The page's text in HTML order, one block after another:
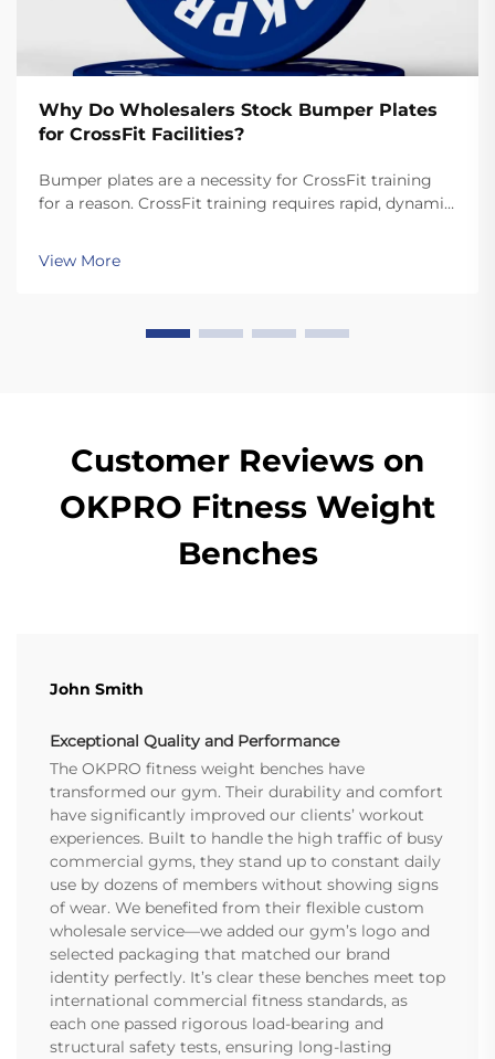
Why Do Wholesalers Stock Bumper Plates
for CrossFit Facilities?
Bumper plates are a necessity for CrossFit training
for a reason. CrossFit training requires rapid, dynamic
dropping the plates. Unlike standard plates, high
quality bumper plates are sturdy enough for ...
View More
Customer Reviews on
OKPRO Fitness Weight
Benches
John Smith
Exceptional Quality and Performance
The OKPRO fitness weight benches have
transformed our gym. Their durability and comfort
have significantly improved our clients’ workout
experiences. Built to handle the high traffic of busy
commercial gyms, they stand up to constant daily
use by dozens of members without showing signs
of wear. We benefited from their flexible custom
wholesale service—we added our gym’s logo and
selected packaging that matched our brand
identity perfectly. It’s clear these benches meet top
international commercial fitness standards, as
each one passed rigorous load-bearing and
structural safety tests, ensuring long-lasting